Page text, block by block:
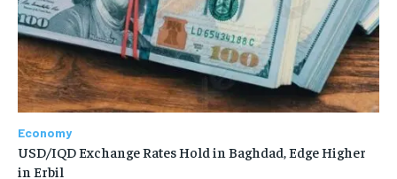
Economy
USD/IQD Exchange Rates Hold in Baghdad, Edge Higher
in Erbil